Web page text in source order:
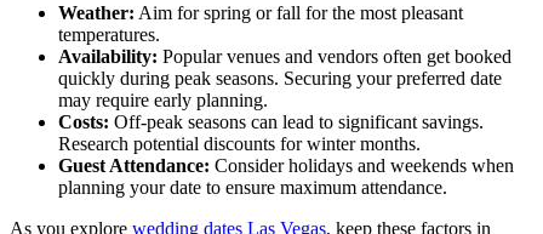
Weather: Aim for spring or fall for the most pleasant
temperatures.
Availability: Popular venues and vendors often get booked
quickly during peak seasons. Securing your preferred date
may require early planning.
Costs: Off-peak seasons can lead to significant savings.
Research potential discounts for winter months.
Guest Attendance: Consider holidays and weekends when
planning your date to ensure maximum attendance.
As you explore wedding dates Las Vegas, keep these factors in